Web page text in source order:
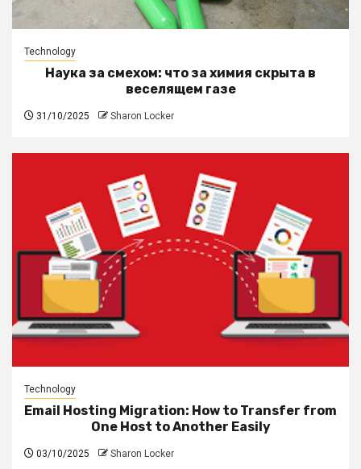
Technology
Наука за смехом: что за химия скрыта в
веселящем газе
31/10/2025 Sharon Locker
Technology
Email Hosting Migration: How to Transfer from
One Host to Another Easily
03/10/2025 Sharon Locker